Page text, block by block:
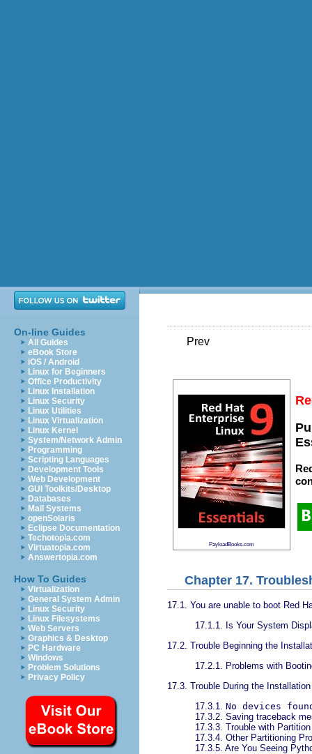
On-line Guides
All Guides
eBook Store
iOS / Android
Linux for Beginners
Office Productivity
Linux Installation
Linux Security
Linux Utilities
Linux Virtualization
Linux Kernel
System/Network Admin
Programming
Scripting Languages
Development Tools
Web Development
GUI Toolkits/Desktop
Databases
Mail Systems
openSolaris
Eclipse Documentation
Techotopia.com
Virtuatopia.com
Answertopia.com
How To Guides
Virtualization
General System Admin
Linux Security
Linux Filesystems
Web Servers
Graphics & Desktop
PC Hardware
Windows
Problem Solutions
Privacy Policy
Prev
PayloadBooks.com
Chapter 17.
17.1. You are unable to boot Red
17.1.1. Is Your System
17.2. Trouble Beginning the
17.2.1. Problems with
17.3. Trouble During the Installation
17.3.1. No devices
17.3.2. Saving traceback
17.3.3. Trouble with
17.3.4. Other Partitioning
17.3.5. Are You Seeing